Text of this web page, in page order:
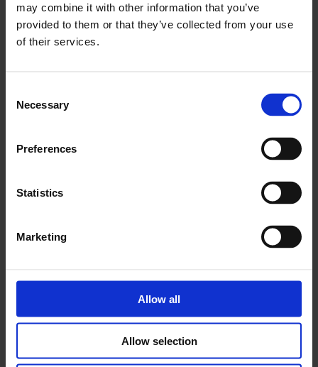
may combine it with other information that you’ve
provided to them or that they’ve collected from your use
of their services.
Selection
Necessary
Preferences
Statistics
Marketing
Allow all
Allow selection
Artist Takeover | How Do You
Make Space?
‘A spark of light which becomes a creative energy internally,